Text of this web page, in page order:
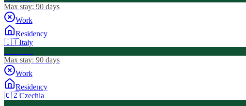
Max stay: 90 days
Work
Residency
🇮🇹Italy
Max stay: 90 days
Work
Residency
🇨🇿Czechia